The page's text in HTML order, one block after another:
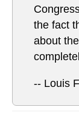
the fact
about
-- Louis